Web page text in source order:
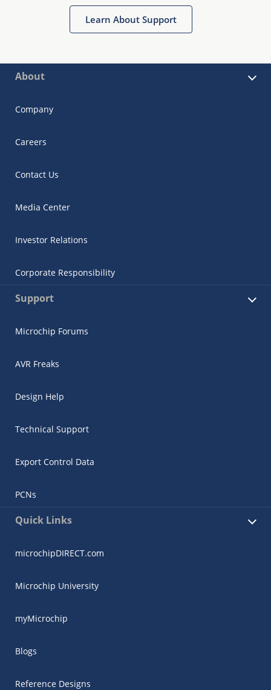
Learn About Support
About
Company
Careers
Contact Us
Media Center
Investor Relations
Corporate Responsibility
Support
Microchip Forums
AVR Freaks
Design Help
Technical Support
Export Control Data
PCNs
Quick Links
microchipDIRECT.com
Microchip University
myMicrochip
Blogs
Reference Designs